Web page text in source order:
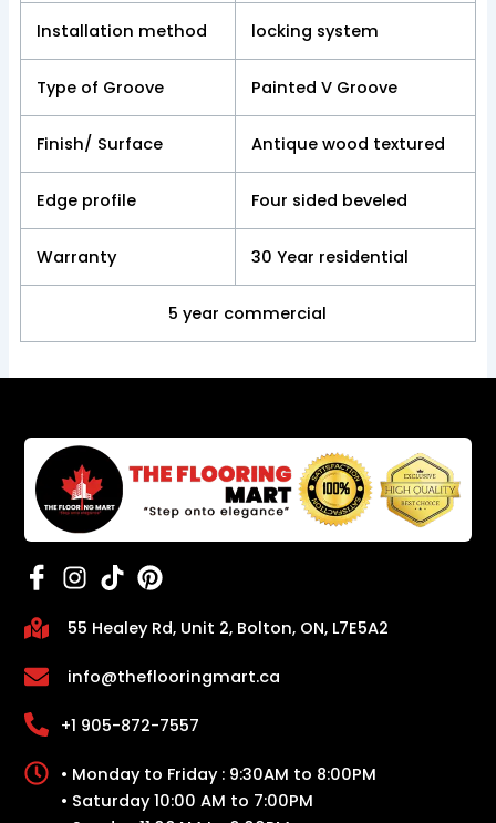
Installation method locking system
Type of Groove Painted V Groove
Finish/ Surface Antique wood textured
Edge profile Four sided beveled
Warranty 30 Year residential
5 year commercial
55 Healey Rd, Unit 2, Bolton, ON, L7E5A2
info@theflooringmart.ca
+1 905-872-7557
• Monday to Friday : 9:30AM to 8:00PM
• Saturday 10:00 AM to 7:00PM